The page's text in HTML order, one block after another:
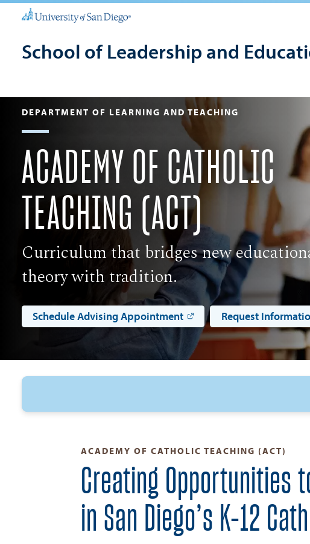
School of Leadership and
DEPARTMENT OF LEARNING AND TEACHING
​ACADEMY OF CATHOLIC
TEACHING (ACT)
Curriculum that bridges new
theory with tradition.
Schedule Advising Appointment Request
ACADEMY OF CATHOLIC TEACHING (ACT)
Creating Opportunities
in San Diego’s K–12